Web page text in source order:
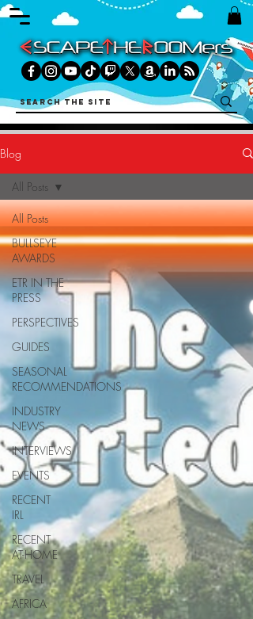
Blog
All Posts
BULLSEYE
AWARDS
ETR IN THE
PRESS
PERSPECTIVES
GUIDES
SEASONAL
RECOMMENDATIONS
INDUSTRY
NEWS
INTERVIEWS
EVENTS
RECENT
IRL
RECENT
AT-HOME
TRAVEL
AFRICA
All Posts